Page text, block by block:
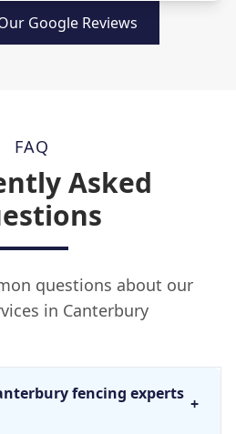
Google Reviews
FAQ
Asked
questions about our
in Canterbury
fencing experts
+